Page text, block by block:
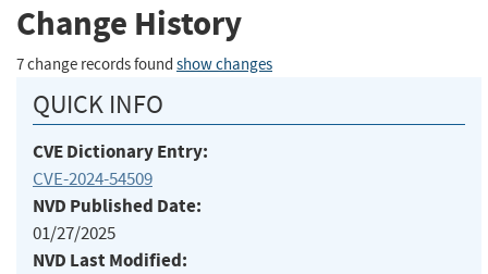
Change History
7 change records found show changes
QUICK INFO
CVE Dictionary Entry:
CVE-2024-54509
NVD Published Date:
01/27/2025
NVD Last Modified: